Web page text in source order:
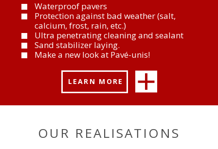
Waterproof pavers
Protection against bad weather (salt,
calcium, frost, rain, etc.)
Ultra penetrating cleaning and sealant
Sand stabilizer laying.
Make a new look at Pavé-unis!
LEARN MORE
OUR REALISATIONS